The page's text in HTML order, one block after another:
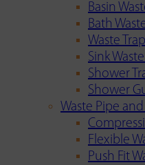
Basin
Bath
Waste
Sink
Shower
Shower
Waste Pipe
Flexible
Push Fit